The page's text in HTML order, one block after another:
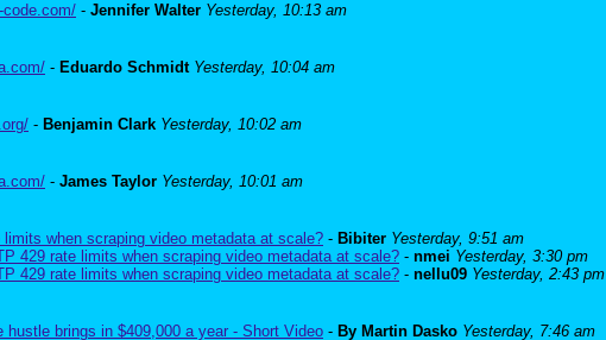
- Jennifer Walter Yesterday, 10:13 am
- Eduardo Schmidt Yesterday, 10:04 am
- Benjamin Clark Yesterday, 10:02 am
- James Taylor Yesterday, 10:01 am
when scraping video metadata at scale? - Bibiter Yesterday, 9:51 am
429 rate limits when scraping video metadata at scale? - nmei Yesterday, 3:30 pm
429 rate limits when scraping video metadata at scale? - nellu09 Yesterday, 2:43 pm
hustle brings in $409,000 a year - Short Video - By Martin Dasko Yesterday, 7:46 am